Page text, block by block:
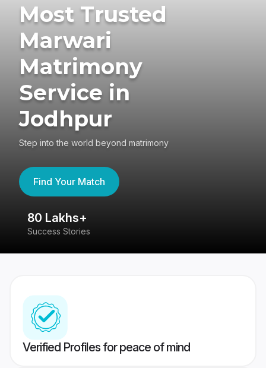
Most Trusted
Marwari
Matrimony
Service in
Jodhpur
Step into the world beyond matrimony
Find Your Match
80 Lakhs+
Success Stories
Verified Profiles for peace of mind